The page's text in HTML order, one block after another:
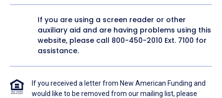
If you are using a screen reader or other
auxiliary aid and are having problems using this
website, please call 800-450-2010 Ext. 7100 for
assistance.
If you received a letter from New American Funding and
would like to be removed from our mailing list, please